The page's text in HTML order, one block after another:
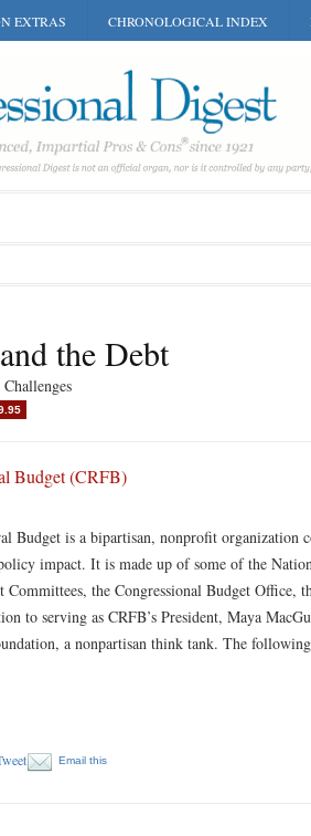
EXTRAS CHRONOLOGICAL INDEX
the Debt
Budget (CRFB)
Budget is a bipartisan, nonprofit organization
impact. It is made up of some of the
the Congressional Budget Office,
to serving as CRFB’s President, Maya
a nonpartisan think tank. The
Email this